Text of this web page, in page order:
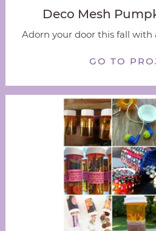
Deco Mesh
Adorn your door this fall with
GO TO